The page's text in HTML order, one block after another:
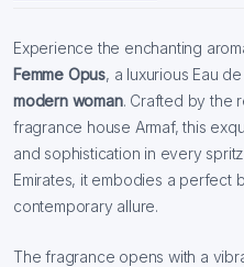
Experience the enchanting
Femme Opus, a luxurious Eau
modern woman. Crafted by the
fragrance house Armaf, this
and sophistication in every
Emirates, it embodies a perfect
contemporary allure.
The fragrance opens with a